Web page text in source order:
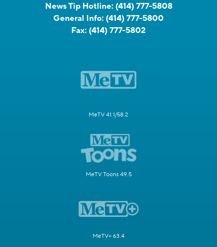
News Tip Hotline: (414) 777-5808
General Info: (414) 777-5800
Fax: (414) 777-5802
MeTV 41.1/58.2
MeTV Toons 49.5
MeTV+ 63.4